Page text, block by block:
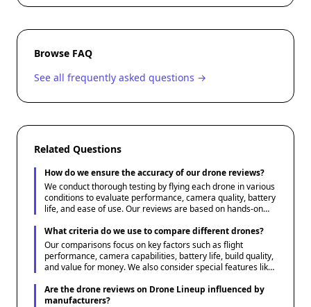
Browse FAQ
See all frequently asked questions →
Related Questions
How do we ensure the accuracy of our drone reviews?
We conduct thorough testing by flying each drone in various
conditions to evaluate performance, camera quality, battery
life, and ease of use. Our reviews are based on hands-on
user feedback.
What criteria do we use to compare different drones?
Our comparisons focus on key factors such as flight
performance, camera capabilities, battery life, build quality,
and value for money. We also consider special features like
comprehensive overview.
Are the drone reviews on Drone Lineup influenced by
manufacturers?